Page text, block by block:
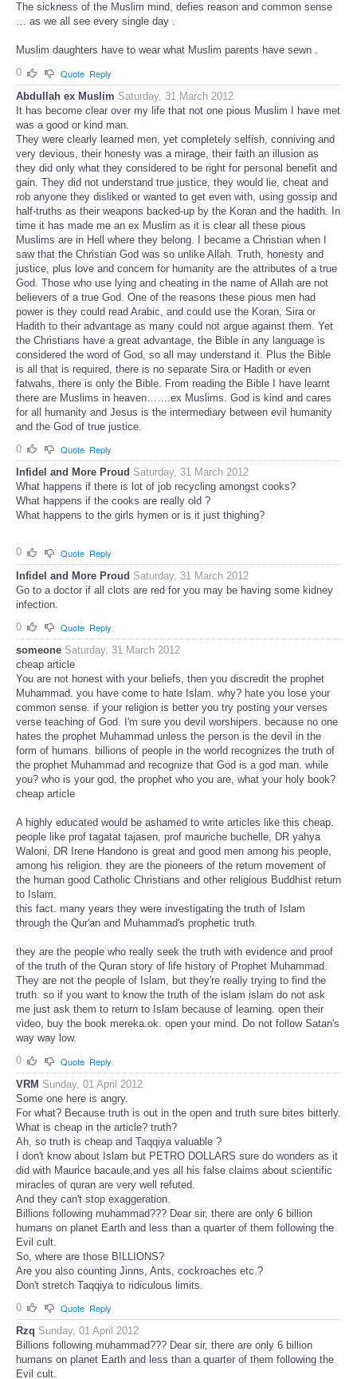
The sickness of the Muslim mind, defies reason and common sense
… as we all see every single day .
Muslim daughters have to wear what Muslim parents have sewn .
0
Quote Reply
Abdullah ex Muslim Saturday, 31 March 2012
It has become clear over my life that not one pious Muslim I have met
was a good or kind man.
They were clearly learned men, yet completely selfish, conniving and
very devious, their honesty was a mirage, their faith an illusion as
they did only what they considered to be right for personal benefit and
gain. They did not understand true justice, they would lie, cheat and
rob anyone they disliked or wanted to get even with, using gossip and
half-truths as their weapons backed-up by the Koran and the hadith. In
time it has made me an ex Muslim as it is clear all these pious
Muslims are in Hell where they belong. I became a Christian when I
saw that the Christian God was so unlike Allah. Truth, honesty and
justice, plus love and concern for humanity are the attributes of a true
God. Those who use lying and cheating in the name of Allah are not
believers of a true God. One of the reasons these pious men had
power is they could read Arabic, and could use the Koran, Sira or
Hadith to their advantage as many could not argue against them. Yet
the Christians have a great advantage, the Bible in any language is
considered the word of God, so all may understand it. Plus the Bible
is all that is required, there is no separate Sira or Hadith or even
fatwahs, there is only the Bible. From reading the Bible I have learnt
there are Muslims in heaven…….ex Muslims. God is kind and cares
for all humanity and Jesus is the intermediary between evil humanity
and the God of true justice.
0
Quote Reply
Infidel and More Proud Saturday, 31 March 2012
What happens if there is lot of job recycling amongst cooks?
What happens if the cooks are really old ?
What happens to the girls hymen or is it just thighing?
0 Quote Reply
Infidel and More Proud Saturday, 31 March 2012
Go to a doctor if all clots are red for you may be having some kidney
infection.
0
Quote Reply
someone Saturday, 31 March 2012
cheap article
You are not honest with your beliefs, then you discredit the prophet
Muhammad. you have come to hate Islam. why? hate you lose your
common sense. if your religion is better you try posting your verses
verse teaching of God. I'm sure you devil worshipers. because no one
hates the prophet Muhammad unless the person is the devil in the
form of humans. billions of people in the world recognizes the truth of
the prophet Muhammad and recognize that God is a god man. while
you? who is your god, the prophet who you are, what your holy book?
cheap article
A highly educated would be ashamed to write articles like this cheap.
people like prof tagatat tajasen, prof mauriche buchelle, DR yahya
Waloni, DR Irene Handono is great and good men among his people,
among his religion. they are the pioneers of the return movement of
the human good Catholic Christians and other religious Buddhist return
to Islam.
this fact. many years they were investigating the truth of Islam
through the Qur'an and Muhammad's prophetic truth.
they are the people who really seek the truth with evidence and proof
of the truth of the Quran story of life history of Prophet Muhammad.
They are not the people of Islam, but they're really trying to find the
truth. so if you want to know the truth of the islam islam do not ask
me just ask them to return to Islam because of learning. open their
video, buy the book mereka.ok. open your mind. Do not follow Satan's
way way low.
0
Quote Reply
VRM Sunday, 01 April 2012
Some one here is angry.
For what? Because truth is out in the open and truth sure bites bitterly.
What is cheap in the article? truth?
Ah, so truth is cheap and Taqqiya valuable ?
I don't know about Islam but PETRO DOLLARS sure do wonders as it
did with Maurice bacaule,and yes all his false claims about scientific
miracles of quran are very well refuted.
And they can't stop exaggeration.
Billions following muhammad??? Dear sir, there are only 6 billion
humans on planet Earth and less than a quarter of them following the
Evil cult.
So, where are those BILLIONS?
Are you also counting Jinns, Ants, cockroaches etc.?
Don't stretch Taqqiya to ridiculous limits.
0
Quote Reply
Rzq Sunday, 01 April 2012
Billions following muhammad??? Dear sir, there are only 6 billion
humans on planet Earth and less than a quarter of them following the
Evil cult.